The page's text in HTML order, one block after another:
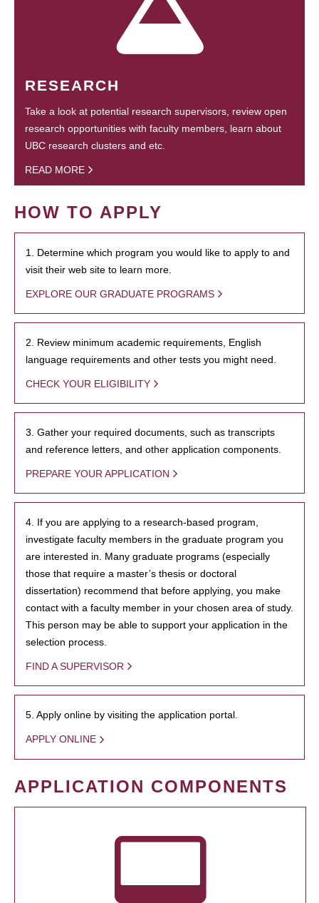
RESEARCH
Take a look at potential research supervisors, review open
research opportunities with faculty members, learn about
UBC research clusters and etc.
READ MORE
HOW TO APPLY
1. Determine which program you would like to apply to and
visit their web site to learn more.
EXPLORE OUR GRADUATE PROGRAMS
2. Review minimum academic requirements, English
language requirements and other tests you might need.
CHECK YOUR ELIGIBILITY
3. Gather your required documents, such as transcripts
and reference letters, and other application components.
PREPARE YOUR APPLICATION
4. If you are applying to a research-based program,
investigate faculty members in the graduate program you
are interested in. Many graduate programs (especially
those that require a master’s thesis or doctoral
dissertation) recommend that before applying, you make
contact with a faculty member in your chosen area of study.
This person may be able to support your application in the
selection process.
FIND A SUPERVISOR
5. Apply online by visiting the application portal.
APPLY ONLINE
APPLICATION COMPONENTS